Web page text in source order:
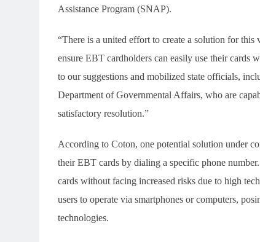
Assistance Program (SNAP).
“There is a united effort to create a solution for this
ensure EBT cardholders can easily use their cards
to our suggestions and mobilized state officials,
Department of Governmental Affairs, who are
satisfactory resolution.”
According to Coton, one potential solution under
their EBT cards by dialing a specific phone
cards without facing increased risks due to high
users to operate via smartphones or computers,
technologies.